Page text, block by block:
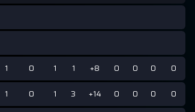
1 0 1 1 +8 0 0 0 0
1 0 1 3 +14 0 0 0 0